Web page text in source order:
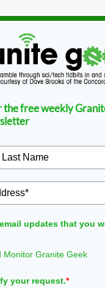
the free weekly
updates that you
Monitor Granite Geek
your request.*